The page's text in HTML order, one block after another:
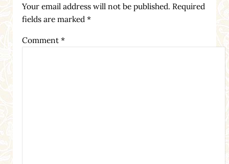
Your email address will not be published. Required
fields are marked *
Comment *